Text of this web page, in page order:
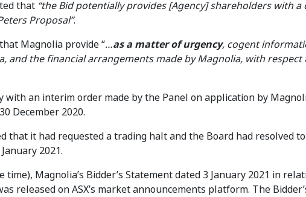
that “the Bid potentially provides [Agency] shareholders with a
Proposal”.
Magnolia provide “…as a matter of urgency, cogent
and the financial arrangements made by Magnolia, with respect
with an interim order made by the Panel on application by
December 2020.
that it had requested a trading halt and the Board had resolved
2021.
time), Magnolia’s Bidder’s Statement dated 3 January 2021 in
released on ASX’s market announcements platform. The